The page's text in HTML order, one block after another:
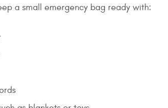
a small emergency bag ready with: